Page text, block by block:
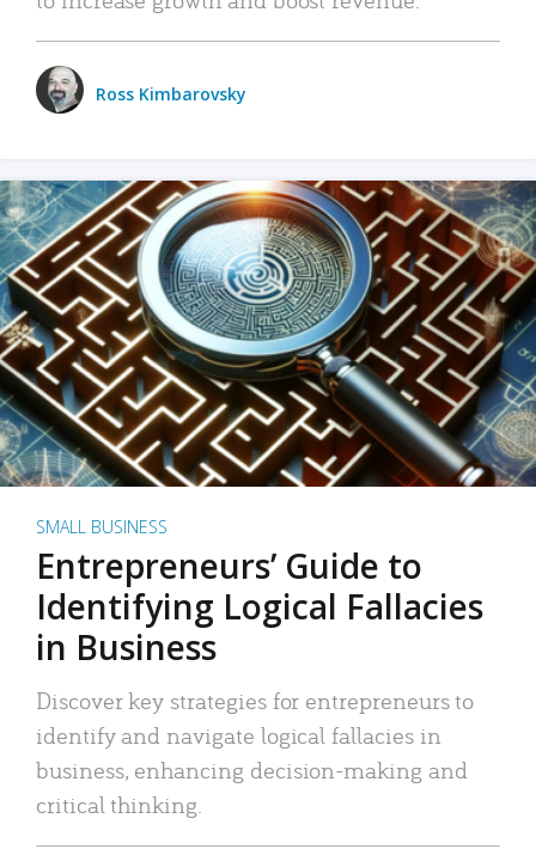
Ross Kimbarovsky
SMALL BUSINESS
Entrepreneurs’ Guide to
Identifying Logical Fallacies
in Business
Discover key strategies for entrepreneurs to
identify and navigate logical fallacies in
business, enhancing decision-making and
critical thinking.